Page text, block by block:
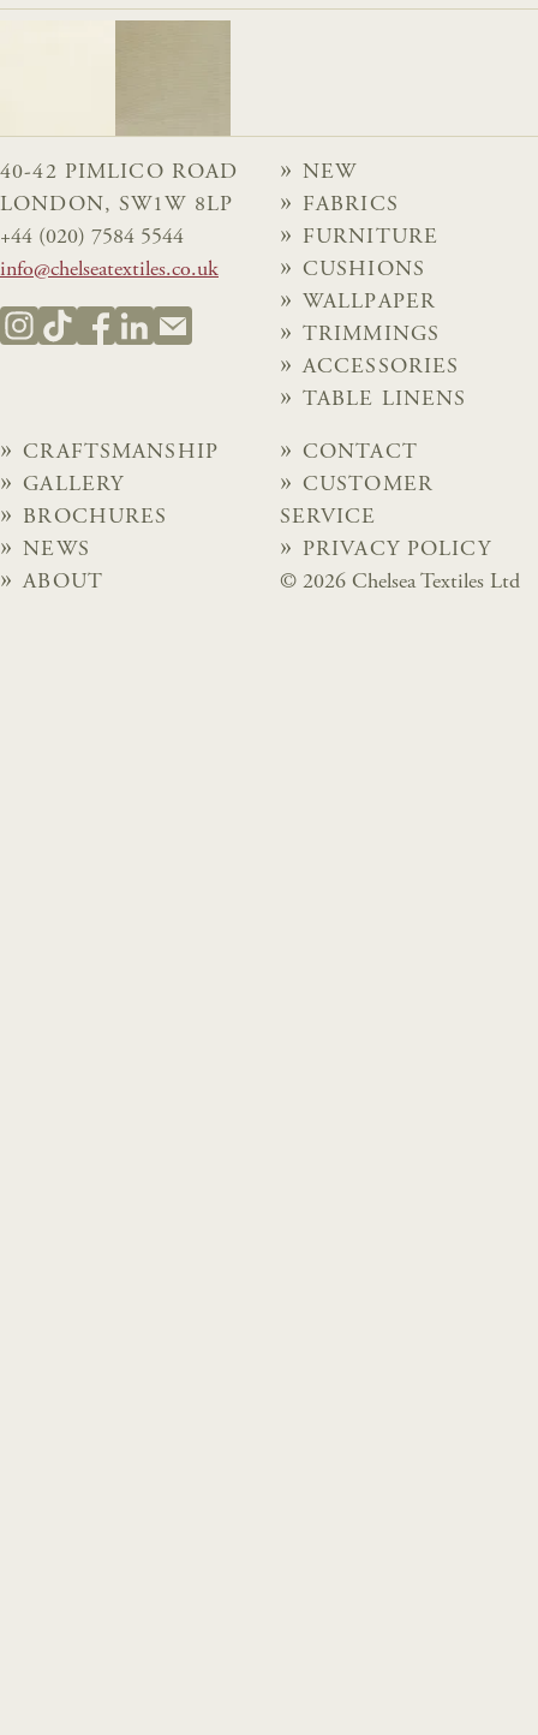
40-42 PIMLICO ROAD
LONDON, SW1W 8LP
+44 (020) 7584 5544
info@chelseatextiles.co.uk
NEW
FABRICS
FURNITURE
CUSHIONS
WALLPAPER
TRIMMINGS
ACCESSORIES
TABLE LINENS
CRAFTSMANSHIP
GALLERY
BROCHURES
NEWS
ABOUT
CONTACT
CUSTOMER
SERVICE
PRIVACY POLICY
© 2026 Chelsea Textiles Ltd